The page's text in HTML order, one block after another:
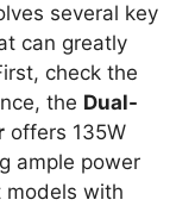
several key
can greatly
check the
the Dual-
offers 135W
ample power
models with